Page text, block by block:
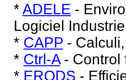
* ADELE -
Logiciel
* CAPP -
* Ctrl-A- Control
* ERODS -